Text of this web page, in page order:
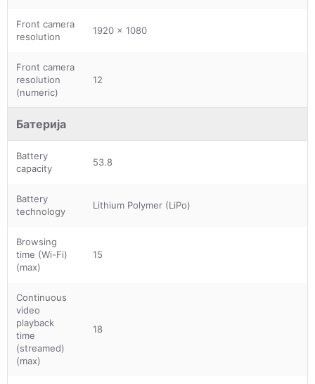
Front camera
resolution
1920 x 1080
Front camera
resolution
(numeric)
12
Батерија
Battery
capacity
53.8
Battery
technology
Lithium Polymer (LiPo)
Browsing
time (Wi-Fi)
(max)
15
Continuous
video
playback
time
(streamed)
(max)
18